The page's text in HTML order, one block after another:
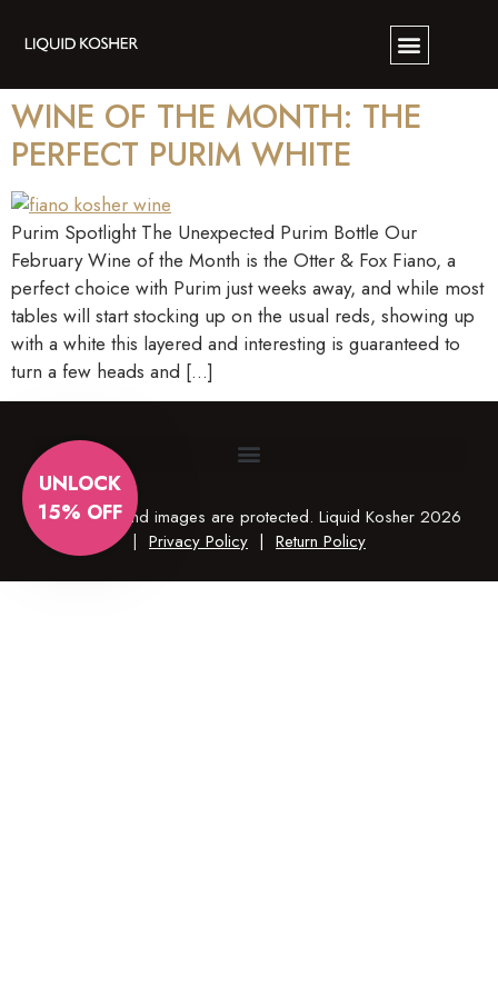
WINE OF THE MONTH: THE
PERFECT PURIM WHITE
Purim Spotlight The Unexpected Purim Bottle Our
February Wine of the Month is the Otter & Fox Fiano, a
perfect choice with Purim just weeks away, and while most
tables will start stocking up on the usual reds, showing up
with a white this layered and interesting is guaranteed to
turn a few heads and […]
© All copy and images are protected. Liquid Kosher 2026
| Privacy Policy | Return Policy
UNLOCK
15% OFF